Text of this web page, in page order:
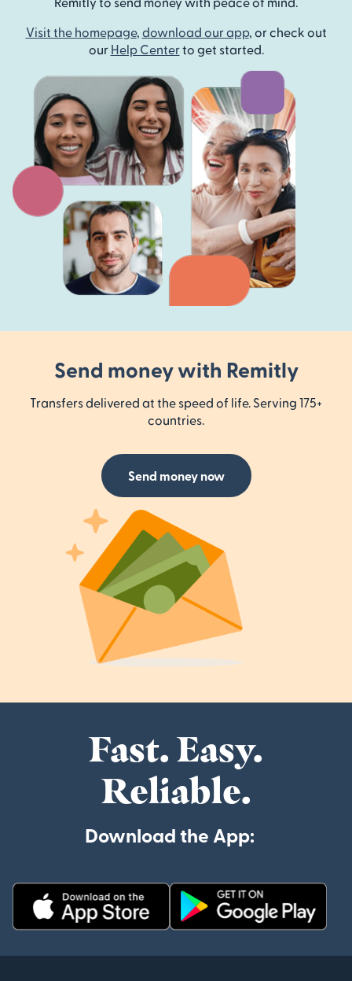
Visit the homepage, download our app, or check out
our Help Centerto get started.
Send money with Remitly
Transfers delivered at the speed of life. Serving 175+
countries.
Send money now
Fast. Easy.
Reliable.
Download the App: